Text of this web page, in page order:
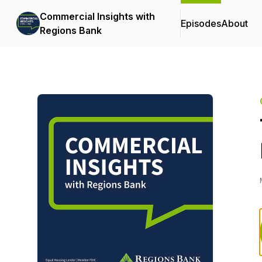
Commercial Insights with
Regions Bank
EpisodesAbout